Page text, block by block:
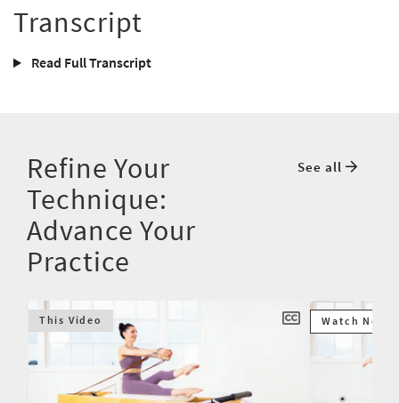
Transcript
Read Full Transcript
Refine Your
Technique:
Advance Your
Practice
See all
This Video Watch Next